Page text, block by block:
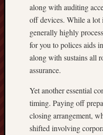
along with auditing
off devices. While a lot
generally highly
for you to polices aids
along with sustains all
assurance.
Yet another essential
timing. Paying off
closing arrangement,
shifted involving